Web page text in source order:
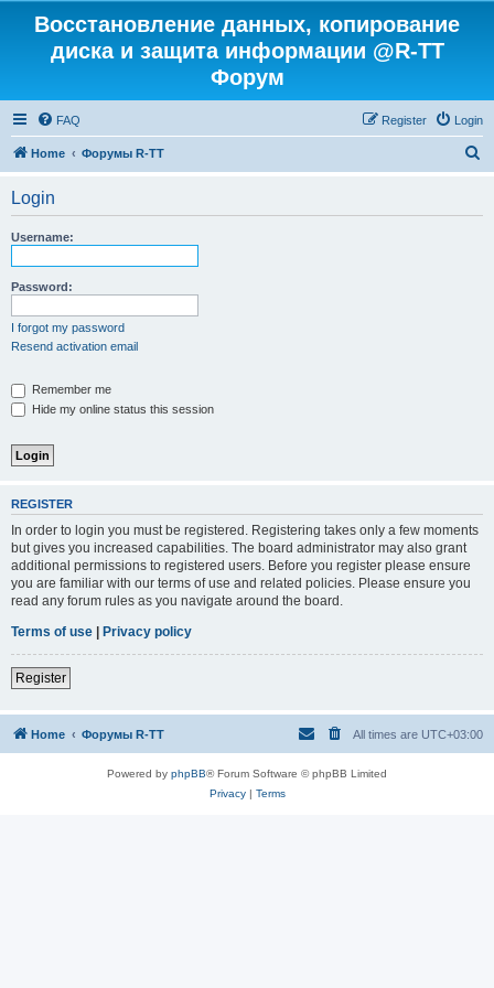
Восстановление данных, копирование
диска и защита информации @R-TT
Форум
FAQ Login
Register
Home Форумы R-TT
Login
Username:
Password:
I forgot my password
Resend activation email
Remember me
Hide my online status this session
REGISTER
In order to login you must be registered. Registering takes only a few moments
but gives you increased capabilities. The board administrator may also grant
additional permissions to registered users. Before you register please ensure
you are familiar with our terms of use and related policies. Please ensure you
read any forum rules as you navigate around the board.
Terms of use | Privacy policy
Register
Home Форумы R-TT All times are UTC+03:00
Powered by phpBB® Forum Software © phpBB Limited
Privacy| Terms